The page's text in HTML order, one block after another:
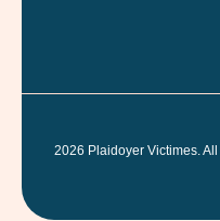
2026 Plaidoyer Victimes.